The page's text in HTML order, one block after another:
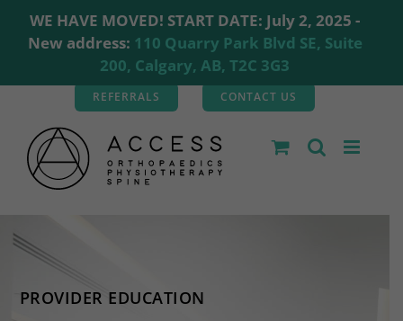
WE HAVE MOVED! START DATE: July 2, 2025 -
New address: 110 Quarry Park Blvd SE, Suite
200, Calgary, AB, T2C 3G3
content
REFERRALS CONTACT US
PROVIDER EDUCATION